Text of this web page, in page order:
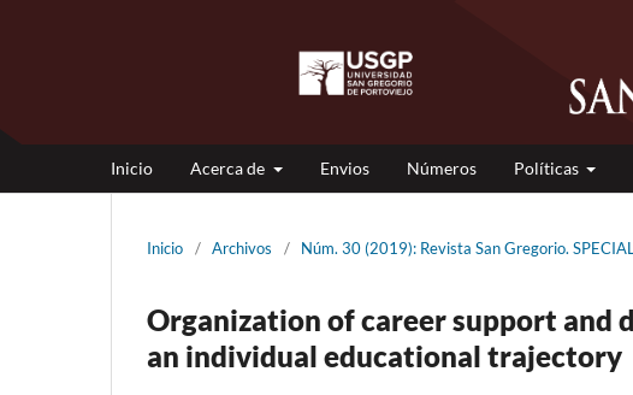
Inicio Acerca de Envios Números Políticas
Inicio / Archivos / Núm. 30 (2019): Revista San Gregorio.
Organization of career support and
an individual educational trajectory